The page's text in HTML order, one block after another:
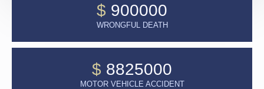
$ 900000
WRONGFUL DEATH
$ 8825000
MOTOR VEHICLE ACCIDENT